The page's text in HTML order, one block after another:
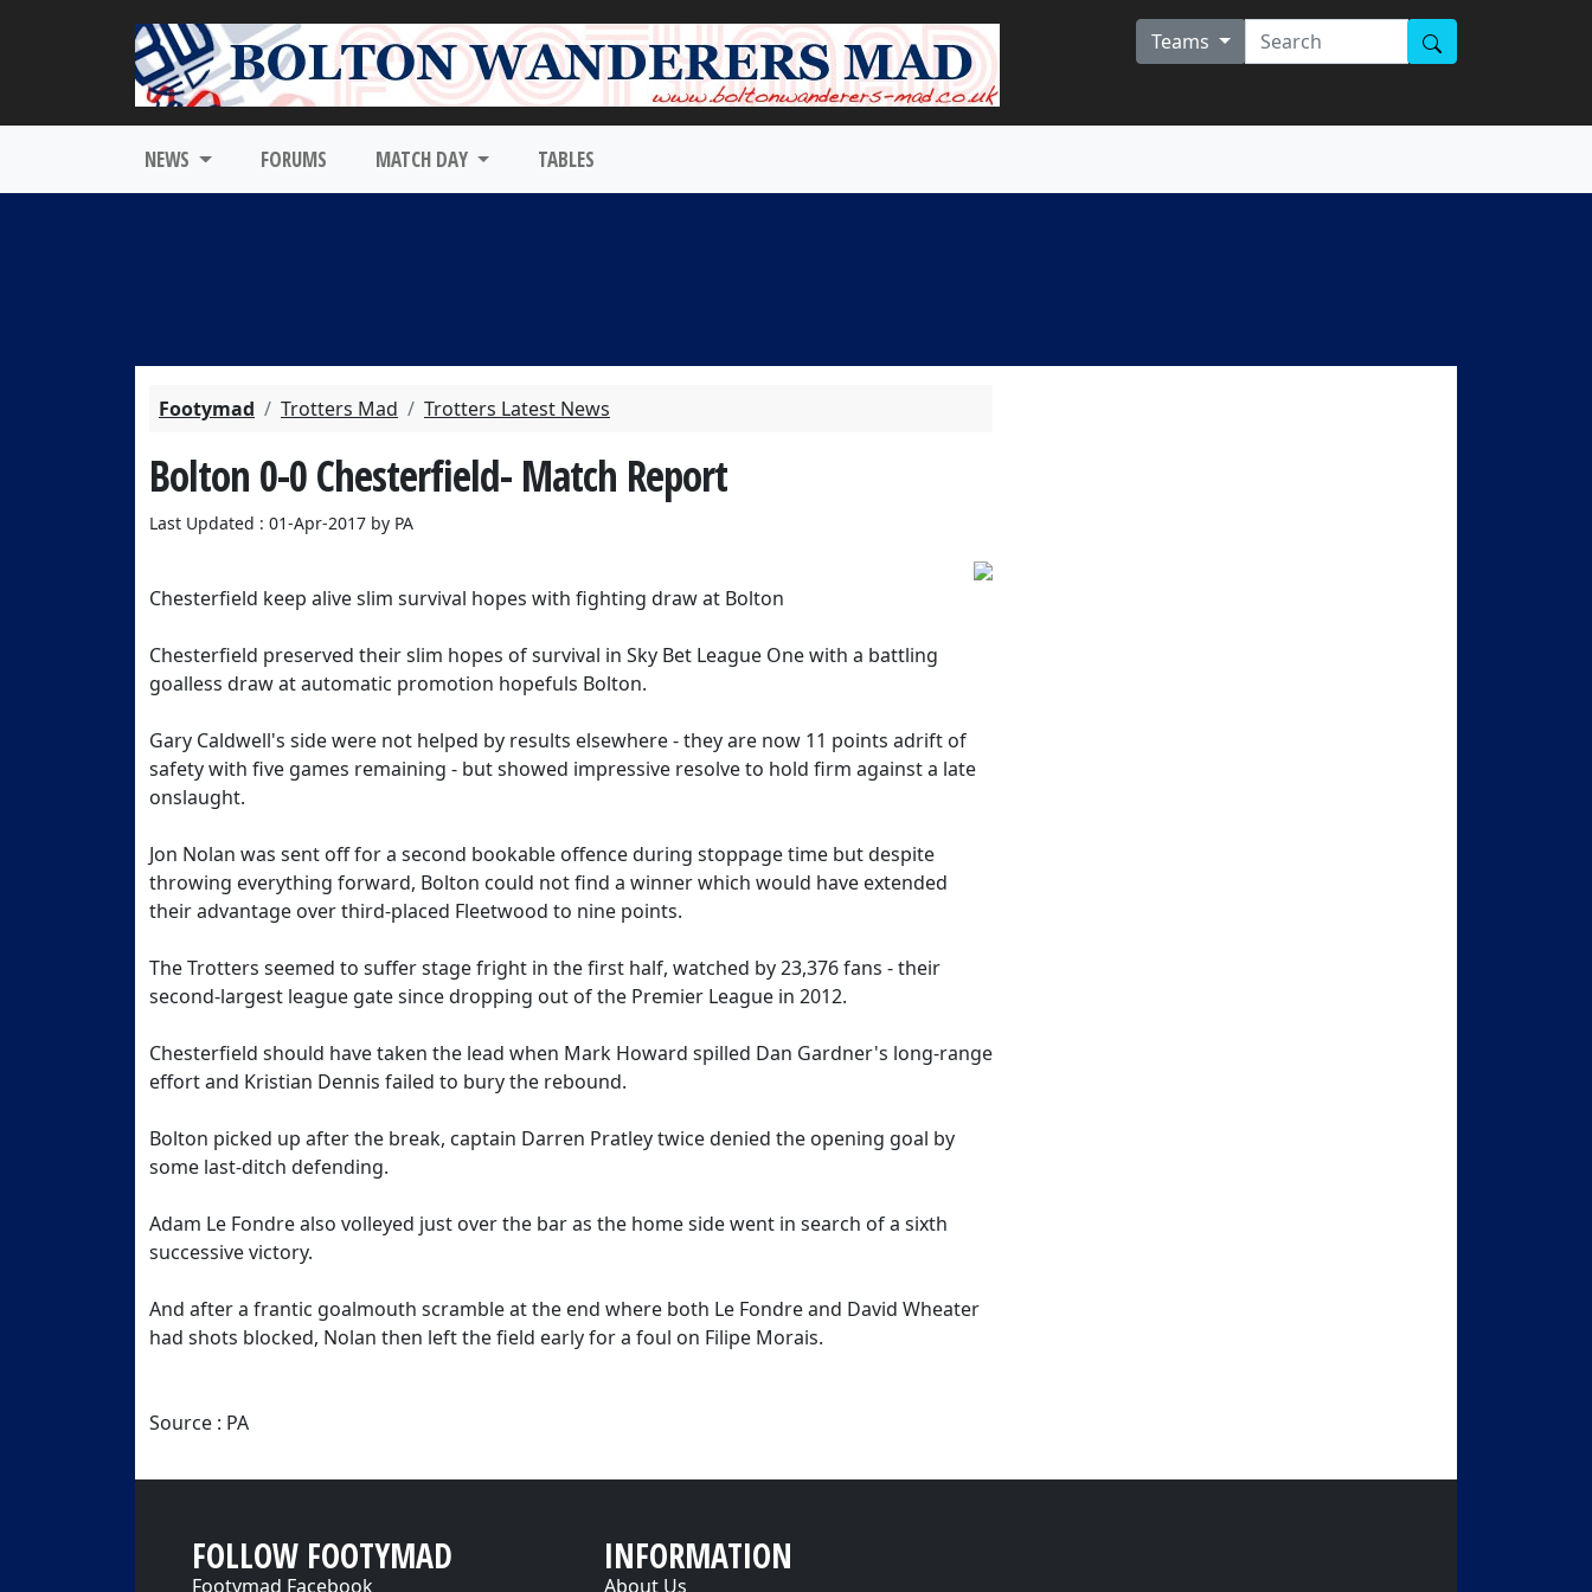
Teams
NEWS FORUMS MATCH DAY TABLES
Footymad Trotters Mad Trotters Latest News
Bolton 0-0 Chesterfield- Match Report
Last Updated : 01-Apr-2017 by PA
Chesterfield keep alive slim survival hopes with fighting draw at Bolton
Chesterfield preserved their slim hopes of survival in Sky Bet League One with a battling
goalless draw at automatic promotion hopefuls Bolton.
Gary Caldwell's side were not helped by results elsewhere - they are now 11 points adrift of
safety with five games remaining - but showed impressive resolve to hold firm against a late
onslaught.
Jon Nolan was sent off for a second bookable offence during stoppage time but despite
throwing everything forward, Bolton could not find a winner which would have extended
their advantage over third-placed Fleetwood to nine points.
The Trotters seemed to suffer stage fright in the first half, watched by 23,376 fans - their
second-largest league gate since dropping out of the Premier League in 2012.
Chesterfield should have taken the lead when Mark Howard spilled Dan Gardner's long-range
effort and Kristian Dennis failed to bury the rebound.
Bolton picked up after the break, captain Darren Pratley twice denied the opening goal by
some last-ditch defending.
Adam Le Fondre also volleyed just over the bar as the home side went in search of a sixth
successive victory.
And after a frantic goalmouth scramble at the end where both Le Fondre and David Wheater
had shots blocked, Nolan then left the field early for a foul on Filipe Morais.
Source : PA
FOLLOW FOOTYMAD
Footymad Facebook
INFORMATION
About Us